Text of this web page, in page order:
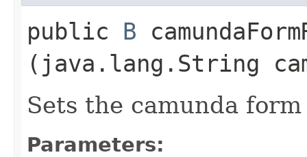
public B
(java.lang.String
Sets the camunda
Parameters: